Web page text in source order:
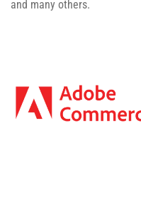
and many others.